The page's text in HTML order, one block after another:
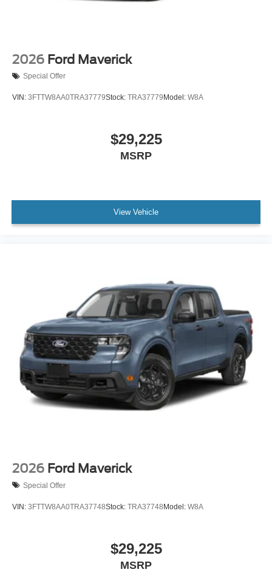
2026 Ford Maverick
Special Offer
VIN: 3FTTW8AA0TRA37779Stock: TRA37779 Model: W8A
$29,225
MSRP
View Vehicle
2026 Ford Maverick
Special Offer
VIN: 3FTTW8AA0TRA37748Stock: TRA37748Model: W8A
$29,225
MSRP